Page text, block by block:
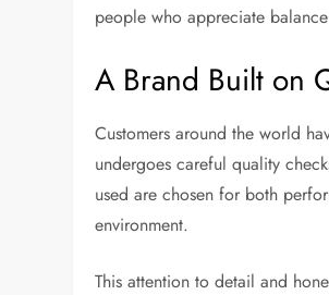
people who appreciate
A Brand Built on
Customers around the world
undergoes careful quality
used are chosen for both
environment.
This attention to detail and